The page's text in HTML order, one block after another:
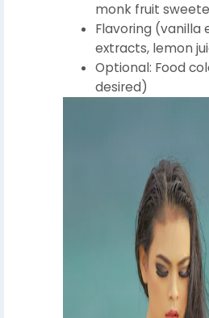
monk fruit
Flavoring (vanilla
extracts, lemon
Optional: Food
desired)